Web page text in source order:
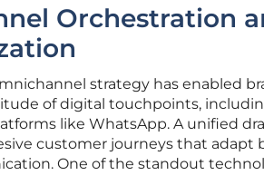
Orchestration
strategy has enabled
of digital touchpoints,
like WhatsApp. A unified
customer journeys that adapt
One of the standout